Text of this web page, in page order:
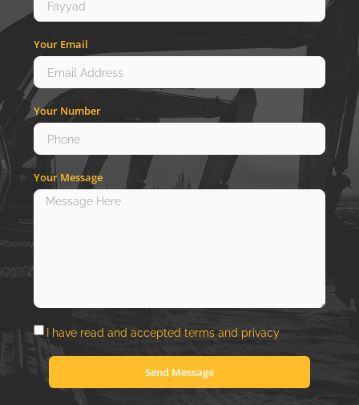
Your Email
Your Number
Your Message
I have read and acceptedterms and privacy
Send Message